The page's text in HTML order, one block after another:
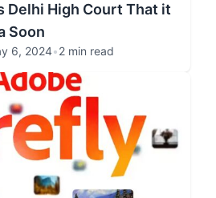
Delhi High Court That it
Soon
6, 2024•2 min read